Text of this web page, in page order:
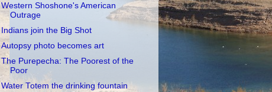
Western Shoshone's American
Outrage
Indians join the Big Shot
Autopsy photo becomes art
The Purepecha: The Poorest of the
Poor
Water Totem the drinking fountain